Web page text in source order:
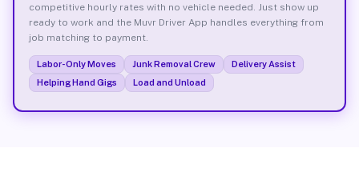
competitive hourly rates with no vehicle needed. Just show up
ready to work and the Muvr Driver App handles everything from
job matching to payment.
Labor-Only Moves Junk Removal Crew
Delivery Assist
Helping Hand Gigs
Load and Unload